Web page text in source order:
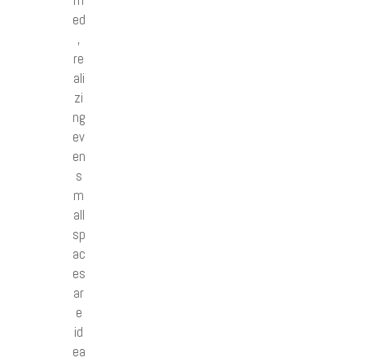
ed
,
re
ali
zi
ng
ev
en
s
m
all
sp
ac
es
ar
e
id
ea